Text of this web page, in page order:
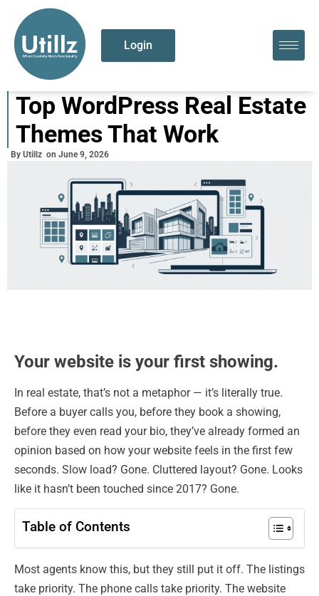
Login
Top WordPress Real Estate
Themes That Work
By Utillz on June 9, 2026
Your website is your first showing.
In real estate, that’s not a metaphor — it’s literally true.
Before a buyer calls you, before they book a showing,
before they even read your bio, they’ve already formed an
opinion based on how your website feels in the first few
seconds. Slow load? Gone. Cluttered layout? Gone. Looks
like it hasn’t been touched since 2017? Gone.
Table of Contents
Most agents know this, but they still put it off. The listings
take priority. The phone calls take priority. The website